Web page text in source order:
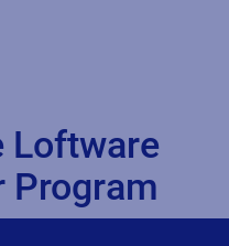
Loftware
Program